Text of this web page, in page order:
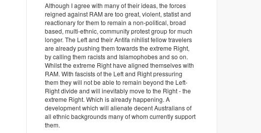
Although I agree with many of their ideas, the forces
reigned against RAM are too great, violent, statist and
reactionary for them to remain a non-political, broad
based, multi-ethnic, community protest group for much
longer. The Left and their Antifa nihilist fellow travelers
are already pushing them towards the extreme Right,
by calling them racists and Islamophobes and so on.
Whilst the extreme Right have aligned themselves with
RAM. With fascists of the Left and Right pressuring
them they will not be able to remain beyond the Left-
Right divide and will inevitably move to the Right - the
extreme Right. Which is already happening. A
development which will alienate decent Australians of
all ethnic backgrounds many of whom currently support
them.